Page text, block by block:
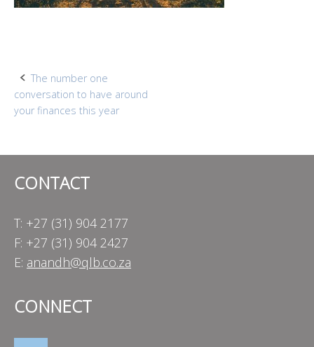
Post
navigation
The number one
conversation to have around
your finances this year
CONTACT
T: +27 (31) 904 2177
F: +27 (31) 904 2427
E: anandh@qlb.co.za
CONNECT